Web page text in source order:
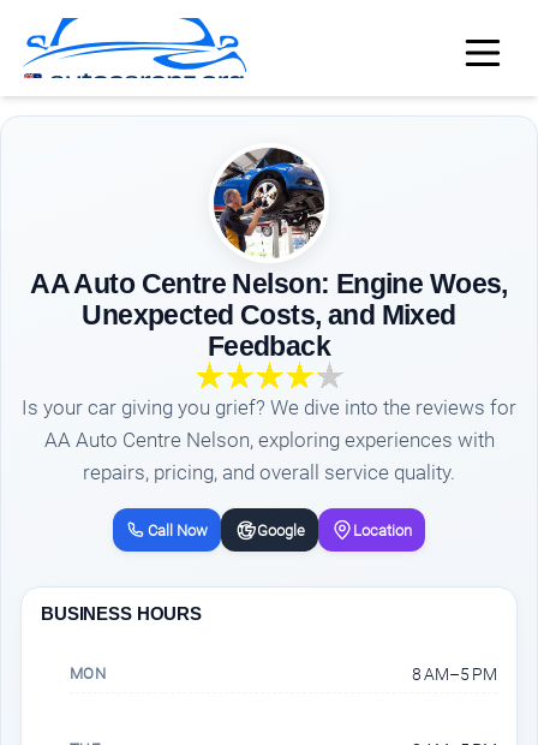
AA Auto Centre Nelson: Engine Woes,
Unexpected Costs, and Mixed
Feedback
Is your car giving you grief? We dive into the reviews for
AA Auto Centre Nelson, exploring experiences with
repairs, pricing, and overall service quality.
Call Now Google Location
BUSINESS HOURS
MON 8 AM–5 PM